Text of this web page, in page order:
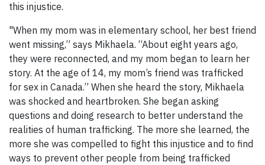
this injustice.
"When my mom was in elementary school, her best friend
went missing,” says Mikhaela. “About eight years ago,
they were reconnected, and my mom began to learn her
story. At the age of 14, my mom’s friend was trafficked
for sex in Canada.” When she heard the story, Mikhaela
was shocked and heartbroken. She began asking
questions and doing research to better understand the
realities of human trafficking. The more she learned, the
more she was compelled to fight this injustice and to find
ways to prevent other people from being trafficked